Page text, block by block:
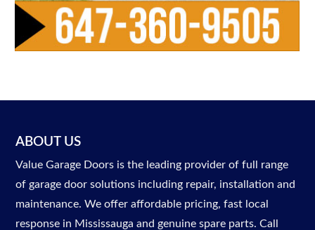
ABOUT US
Value Garage Doors is the leading provider of full range
of garage door solutions including repair, installation and
maintenance. We offer affordable pricing, fast local
response in Mississauga and genuine spare parts. Call